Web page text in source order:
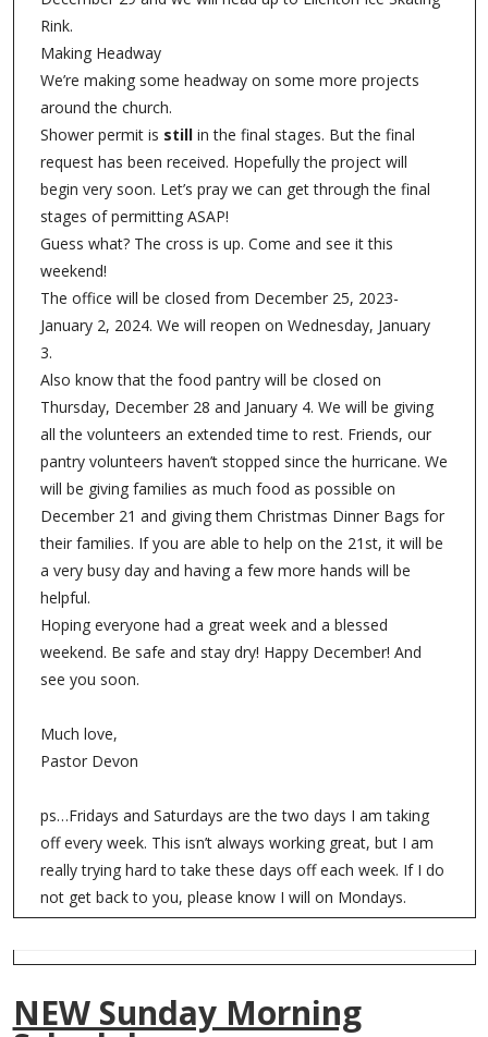
Rink.
Making Headway
We’re making some headway on some more projects
around the church.
Shower permit is stillin the final stages. But the final
request has been received. Hopefully the project will
begin very soon. Let’s pray we can get through the final
stages of permitting ASAP!
Guess what? The cross is up. Come and see it this
weekend!
The office will be closed from December 25, 2023-
January 2, 2024. We will reopen on Wednesday, January
3.
Also know that the food pantry will be closed on
Thursday, December 28 and January 4. We will be giving
all the volunteers an extended time to rest. Friends, our
pantry volunteers haven’t stopped since the hurricane. We
will be giving families as much food as possible on
December 21 and giving them Christmas Dinner Bags for
their families. If you are able to help on the 21st, it will be
a very busy day and having a few more hands will be
helpful.
Hoping everyone had a great week and a blessed
weekend. Be safe and stay dry! Happy December! And
see you soon.
Much love,
Pastor Devon
ps…Fridays and Saturdays are the two days I am taking
off every week. This isn’t always working great, but I am
really trying hard to take these days off each week. If I do
not get back to you, please know I will on Mondays.
NEW Sunday Morning